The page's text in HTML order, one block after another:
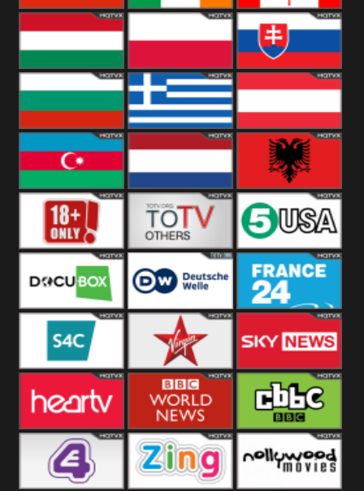
China Canada
Hungary Poland Slovakia
Bulgaria Greece Austria
Azerbaijan Netherland Albania
Others 5USA
DocuBox Deutsche Welle
US
France 24 UK
S4C Virgin Sky News
Heart BBC World CBBC